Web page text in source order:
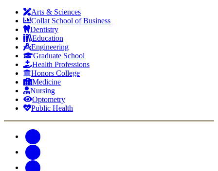
Arts & Sciences
Collat School of Business
Dentistry
Education
Engineering
Graduate School
Health Professions
Honors College
Medicine
Nursing
Optometry
Public Health